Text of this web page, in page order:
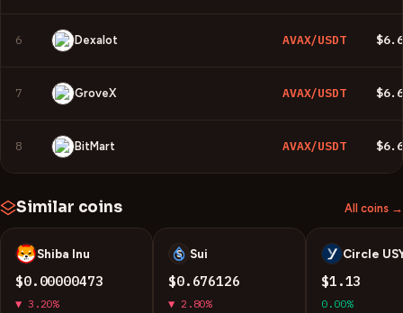
6 Dexalot AVAX/USDT
7 GroveX AVAX/USDT
8 BitMart AVAX/USDT
Similar coins All coins →
S Shiba Inu
$0.00000473
▼ 3.20%
S Sui
$0.676126
▼ 2.80%
U Circle
$1.13
0.00%